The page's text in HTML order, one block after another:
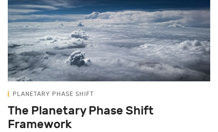
PLANETARY PHASE SHIFT
The Planetary Phase Shift
Framework